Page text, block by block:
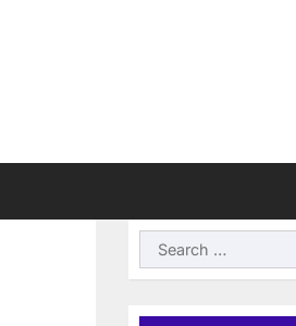
Search
for: